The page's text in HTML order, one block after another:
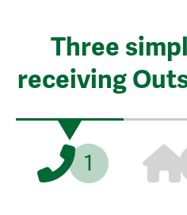
Three
receiving
1